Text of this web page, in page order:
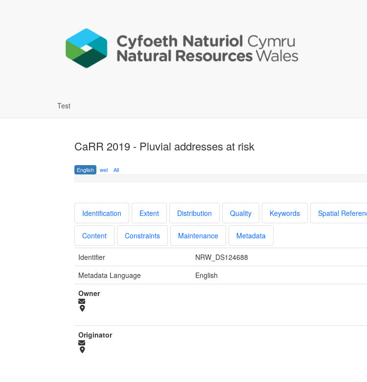
Test
CaRR 2019 - Pluvial addresses at risk
English wel All
Identification Extent Distribution Quality Keywords Spatial
Content Constraints Maintenance Metadata
Identifier
NRW_DS124688
Metadata Language
English
Owner
Originator